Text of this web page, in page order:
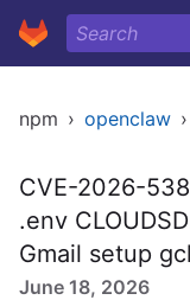
npm › openclaw ›
CVE-2026-
.env
Gmail setup
June 18, 2026